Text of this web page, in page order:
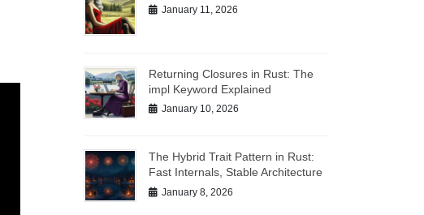
January 11, 2026
Returning Closures in Rust: The
impl Keyword Explained
January 10, 2026
The Hybrid Trait Pattern in Rust:
Fast Internals, Stable Architecture
January 8, 2026